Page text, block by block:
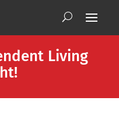
Living